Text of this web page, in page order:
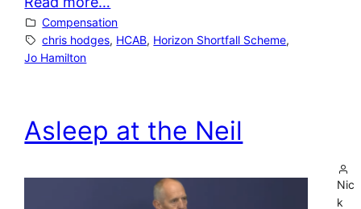
Compensation
chris hodges, HCAB, Horizon Shortfall Scheme,
Jo Hamilton
Asleep at the Neil
Nic
k